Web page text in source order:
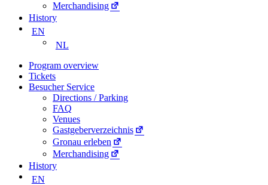
Merchandising
History
EN
NL
Program overview
Tickets
Besucher Service
Directions / Parking
FAQ
Venues
Gastgeberverzeichnis
Gronau erleben
Merchandising
History
EN